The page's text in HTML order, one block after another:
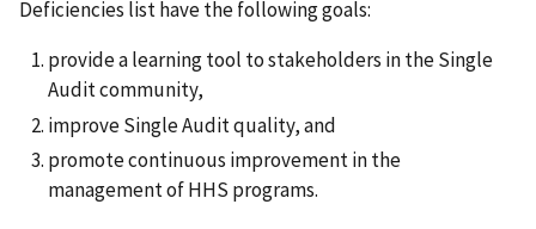
Deficiencies list have the following goals:
provide a learning tool to stakeholders in the Single
Audit community,
improve Single Audit quality, and
promote continuous improvement in the
management of HHS programs.